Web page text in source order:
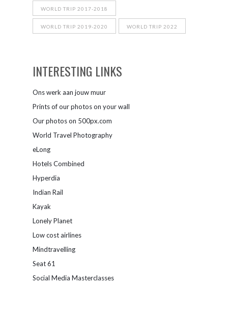
WORLD TRIP 2017-2018
WORLD TRIP 2019-2020 WORLD TRIP 2022
INTERESTING LINKS
Ons werk aan jouw muur
Prints of our photos on your wall
Our photos on 500px.com
World Travel Photography
eLong
Hotels Combined
Hyperdia
Indian Rail
Kayak
Lonely Planet
Low cost airlines
Mindtravelling
Seat 61
Social Media Masterclasses